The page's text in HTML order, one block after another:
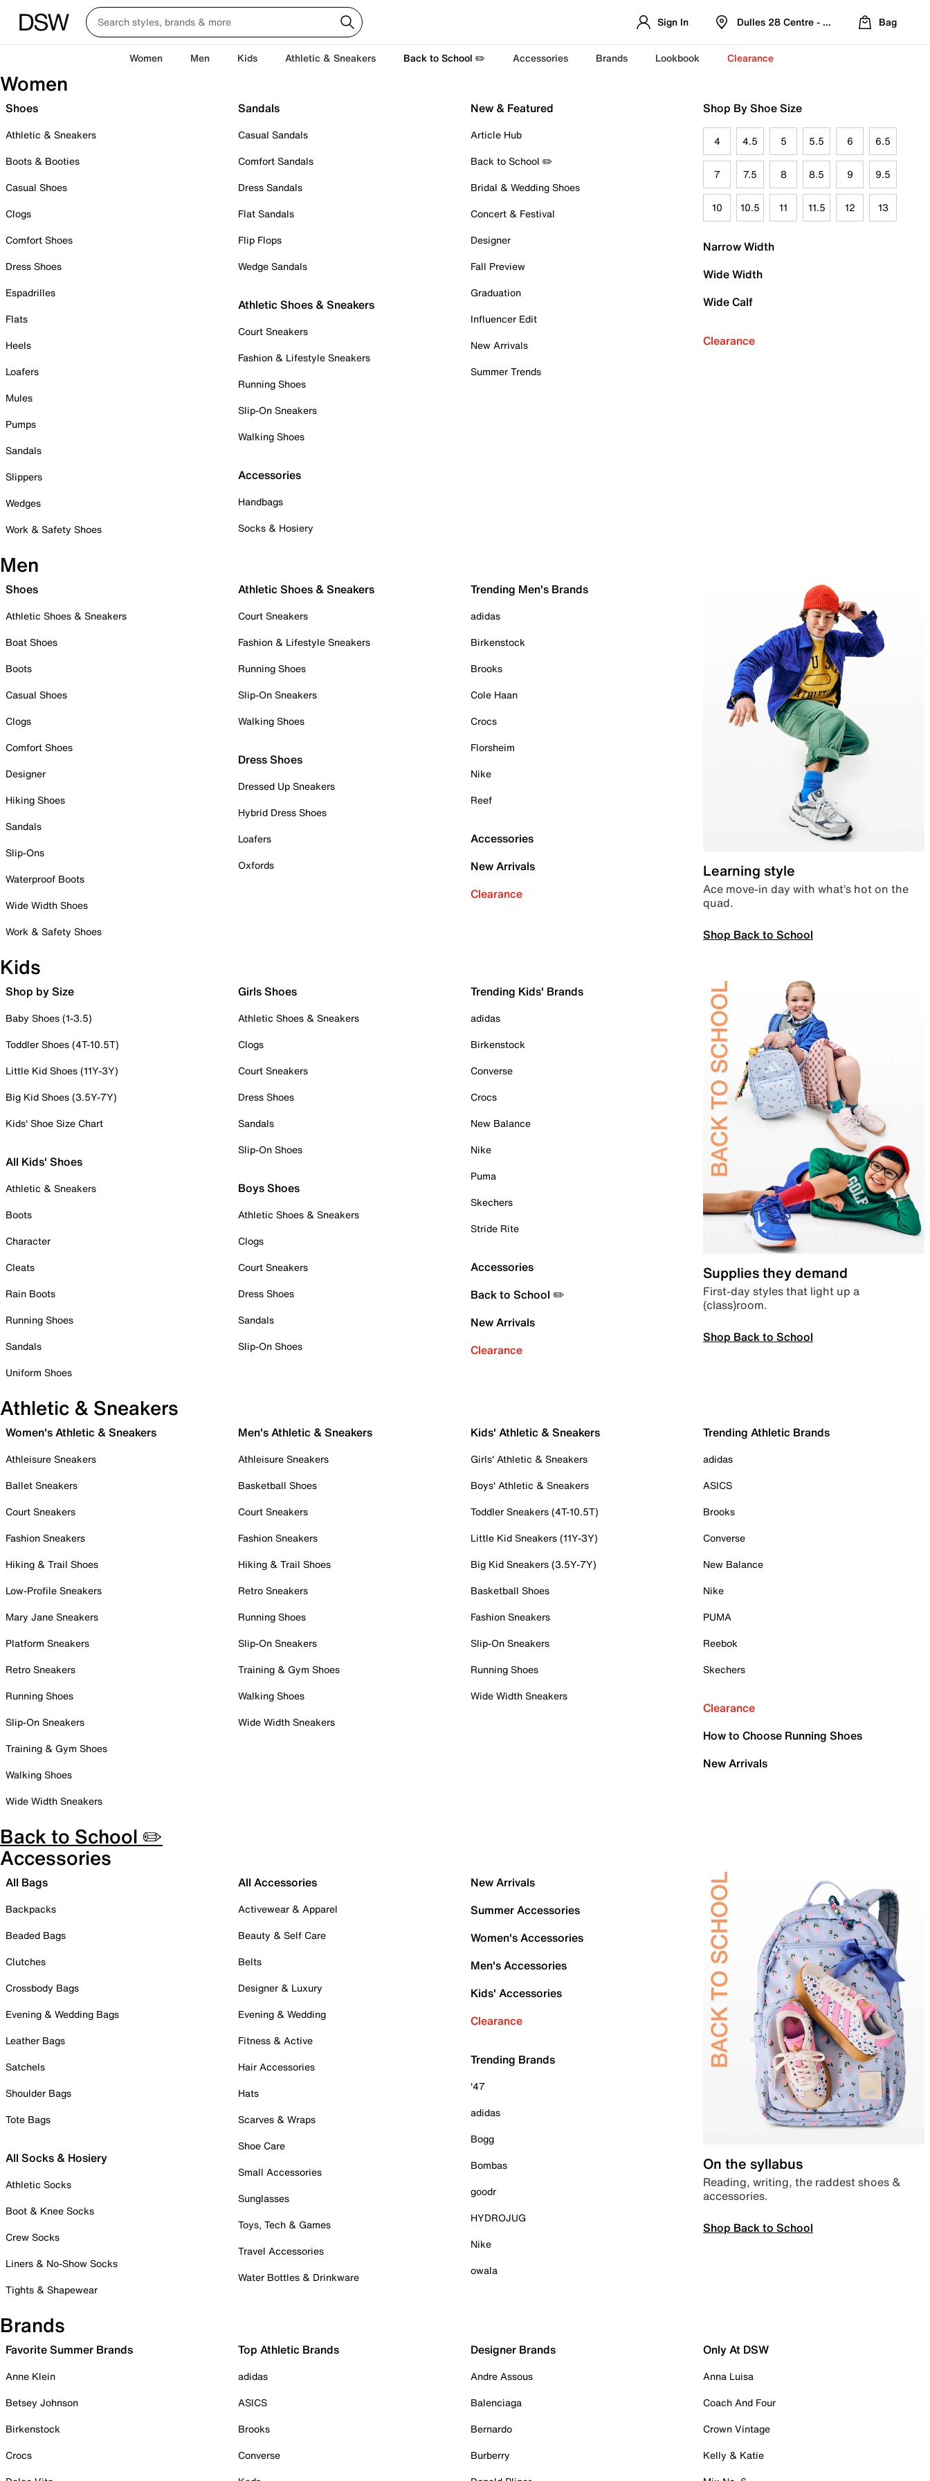
Sign In Dulles 28 Centre - Refreshed Location
Bag
Women Men Kids Athletic & Sneakers Back to School ✏️ Accessories Brands Lookbook Clearance
Women
Shoes
Athletic & Sneakers
Boots & Booties
Casual Shoes
Clogs
Comfort Shoes
Dress Shoes
Espadrilles
Flats
Heels
Loafers
Mules
Pumps
Sandals
Slippers
Wedges
Work & Safety Shoes
Sandals
Casual Sandals
Comfort Sandals
Dress Sandals
Flat Sandals
Flip Flops
Wedge Sandals
Athletic Shoes & Sneakers
Court Sneakers
Fashion & Lifestyle Sneakers
Running Shoes
Slip-On Sneakers
Walking Shoes
Accessories
Handbags
Socks & Hosiery
New & Featured
Article Hub
Back to School ✏️
Bridal & Wedding Shoes
Concert & Festival
Designer
Fall Preview
Graduation
Influencer Edit
New Arrivals
Summer Trends
Shop By Shoe Size
4 4.5 5 5.5 6 6.5
7 7.5 8 8.5 9 9.5
10 10.5 11 11.5 12 13
Narrow Width
Wide Width
Wide Calf
Clearance
Men
Shoes
Athletic Shoes & Sneakers
Boat Shoes
Boots
Casual Shoes
Clogs
Comfort Shoes
Designer
Hiking Shoes
Sandals
Slip-Ons
Waterproof Boots
Wide Width Shoes
Work & Safety Shoes
Athletic Shoes & Sneakers
Court Sneakers
Fashion & Lifestyle Sneakers
Running Shoes
Slip-On Sneakers
Walking Shoes
Dress Shoes
Dressed Up Sneakers
Hybrid Dress Shoes
Loafers
Oxfords
Trending Men's Brands
adidas
Birkenstock
Brooks
Cole Haan
Crocs
Florsheim
Nike
Reef
Accessories
New Arrivals
Clearance
Learning style
Ace move-in day with what’s hot on the
quad.
Shop Back to School
Kids
Shop by Size
Baby Shoes (1-3.5)
Toddler Shoes (4T-10.5T)
Little Kid Shoes (11Y-3Y)
Big Kid Shoes (3.5Y-7Y)
Kids' Shoe Size Chart
All Kids' Shoes
Athletic & Sneakers
Boots
Character
Cleats
Rain Boots
Running Shoes
Sandals
Uniform Shoes
Girls Shoes
Athletic Shoes & Sneakers
Clogs
Court Sneakers
Dress Shoes
Sandals
Slip-On Shoes
Boys Shoes
Athletic Shoes & Sneakers
Clogs
Court Sneakers
Dress Shoes
Sandals
Slip-On Shoes
Trending Kids' Brands
adidas
Birkenstock
Converse
Crocs
New Balance
Nike
Puma
Skechers
Stride Rite
Accessories
Back to School ✏️
New Arrivals
Clearance
Supplies they demand
First-day styles that light up a
(class)room.
Shop Back to School
Athletic & Sneakers
Women's Athletic & Sneakers
Athleisure Sneakers
Ballet Sneakers
Court Sneakers
Fashion Sneakers
Hiking & Trail Shoes
Low-Profile Sneakers
Mary Jane Sneakers
Platform Sneakers
Retro Sneakers
Running Shoes
Slip-On Sneakers
Training & Gym Shoes
Walking Shoes
Wide Width Sneakers
Men's Athletic & Sneakers
Athleisure Sneakers
Basketball Shoes
Court Sneakers
Fashion Sneakers
Hiking & Trail Shoes
Retro Sneakers
Running Shoes
Slip-On Sneakers
Training & Gym Shoes
Walking Shoes
Wide Width Sneakers
Kids' Athletic & Sneakers
Girls' Athletic & Sneakers
Boys' Athletic & Sneakers
Toddler Sneakers (4T-10.5T)
Little Kid Sneakers (11Y-3Y)
Big Kid Sneakers (3.5Y-7Y)
Basketball Shoes
Fashion Sneakers
Slip-On Sneakers
Running Shoes
Wide Width Sneakers
Trending Athletic Brands
adidas
ASICS
Brooks
Converse
New Balance
Nike
PUMA
Reebok
Skechers
Clearance
How to Choose Running Shoes
New Arrivals
Back to School ✏️
Accessories
All Bags
Backpacks
Beaded Bags
Clutches
Crossbody Bags
Evening & Wedding Bags
Leather Bags
Satchels
Shoulder Bags
Tote Bags
All Socks & Hosiery
Athletic Socks
Boot & Knee Socks
Crew Socks
Liners & No-Show Socks
Tights & Shapewear
All Accessories
Activewear & Apparel
Beauty & Self Care
Belts
Designer & Luxury
Evening & Wedding
Fitness & Active
Hair Accessories
Hats
Scarves & Wraps
Shoe Care
Small Accessories
Sunglasses
Toys, Tech & Games
Travel Accessories
Water Bottles & Drinkware
New Arrivals
Summer Accessories
Women's Accessories
Men's Accessories
Kids' Accessories
Clearance
Trending Brands
'47
adidas
Bogg
Bombas
goodr
HYDROJUG
Nike
owala
On the syllabus
Reading, writing, the raddest shoes &
accessories.
Shop Back to School
Brands
Favorite Summer Brands
Anne Klein
Betsey Johnson
Birkenstock
Crocs
Top Athletic Brands
adidas
ASICS
Brooks
Converse
Designer Brands
Andre Assous
Balenciaga
Bernardo
Burberry
Only At DSW
Anna Luisa
Coach And Four
Crown Vintage
Kelly & Katie